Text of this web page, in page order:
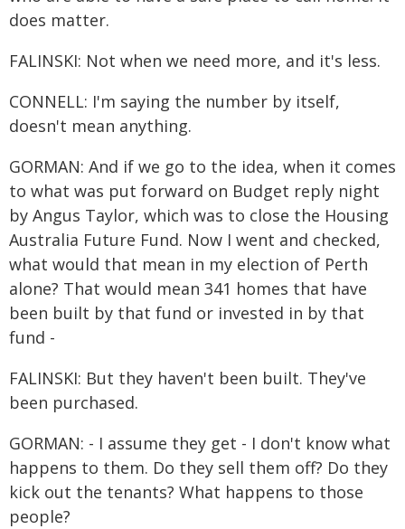
does matter.
FALINSKI: Not when we need more, and it's less.
CONNELL: I'm saying the number by itself,
doesn't mean anything.
GORMAN: And if we go to the idea, when it comes
to what was put forward on Budget reply night
by Angus Taylor, which was to close the Housing
Australia Future Fund. Now I went and checked,
what would that mean in my election of Perth
alone? That would mean 341 homes that have
been built by that fund or invested in by that
fund -
FALINSKI: But they haven't been built. They've
been purchased.
GORMAN: - I assume they get - I don't know what
happens to them. Do they sell them off? Do they
kick out the tenants? What happens to those
people?